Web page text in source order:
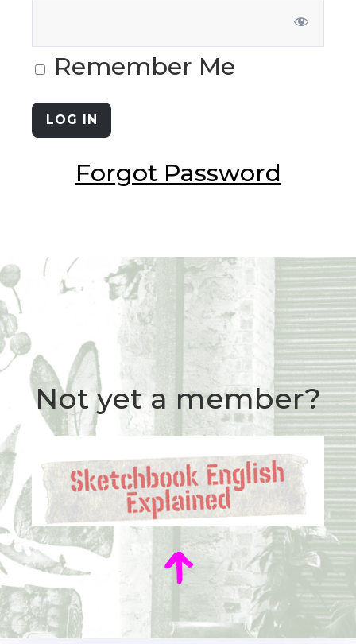
Remember Me
Forgot Password
Not yet a member?